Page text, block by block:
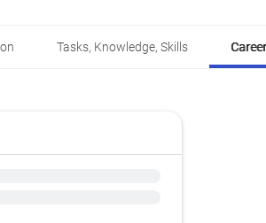
Tasks, Knowledge, Skills